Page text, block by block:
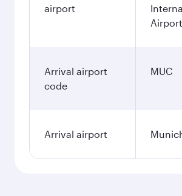
airport
Airport
Arrival airport
code
MUC
Arrival airport